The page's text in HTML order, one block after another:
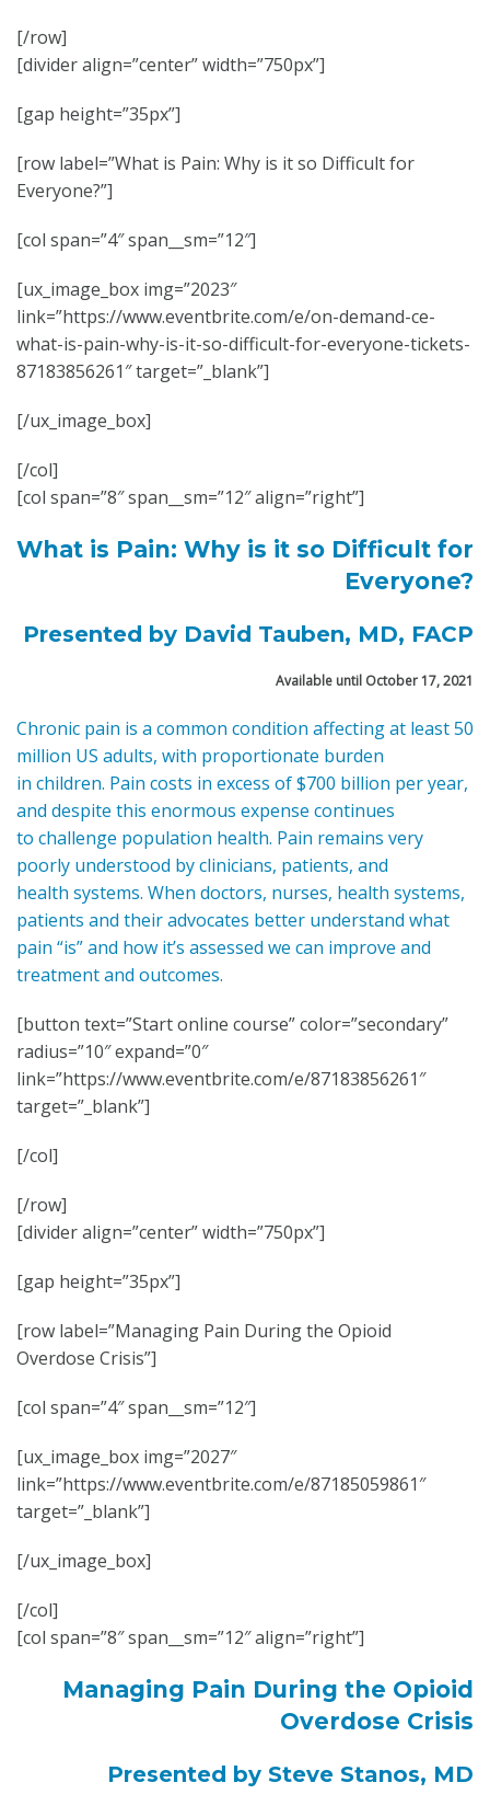
[/row]
[divider align=”center” width=”750px”]
[gap height=”35px”]
[row label=”What is Pain: Why is it so Difficult for
Everyone?”]
[col span=”4″ span__sm=”12″]
[ux_image_box img=”2023″
link=”https://www.eventbrite.com/e/on-demand-ce-
what-is-pain-why-is-it-so-difficult-for-everyone-tickets-
87183856261″ target=”_blank”]
[/ux_image_box]
[/col]
[col span=”8″ span__sm=”12″ align=”right”]
What is Pain: Why is it so Difficult for
Everyone?
Presented by David Tauben, MD, FACP
Available until October 17, 2021
Chronic pain is a common condition affecting at least 50
million US adults, with proportionate burden
in children. Pain costs in excess of $700 billion per year,
and despite this enormous expense continues
to challenge population health. Pain remains very
poorly understood by clinicians, patients, and
health systems. When doctors, nurses, health systems,
patients and their advocates better understand what
pain “is” and how it’s assessed we can improve and
treatment and outcomes.
[button text=”Start online course” color=”secondary”
radius=”10″ expand=”0″
link=”https://www.eventbrite.com/e/87183856261″
target=”_blank”]
[/col]
[/row]
[divider align=”center” width=”750px”]
[gap height=”35px”]
[row label=”Managing Pain During the Opioid
Overdose Crisis”]
[col span=”4″ span__sm=”12″]
[ux_image_box img=”2027″
link=”https://www.eventbrite.com/e/87185059861″
target=”_blank”]
[/ux_image_box]
[/col]
[col span=”8″ span__sm=”12″ align=”right”]
Managing Pain During the Opioid
Overdose Crisis
Presented by Steve Stanos, MD